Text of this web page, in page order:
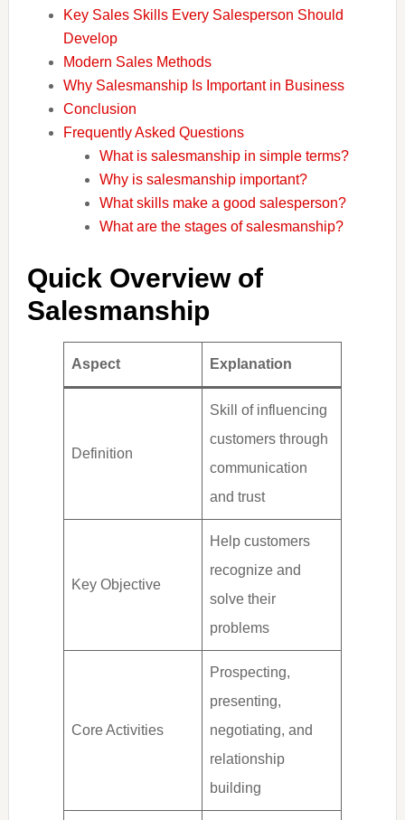
Key Sales Skills Every Salesperson Should
Develop
Modern Sales Methods
Why Salesmanship Is Important in Business
Conclusion
Frequently Asked Questions
What is salesmanship in simple terms?
Why is salesmanship important?
What skills make a good salesperson?
What are the stages of salesmanship?
Quick Overview of
Salesmanship
Aspect Explanation
Definition
Skill of influencing
customers through
communication
and trust
Key Objective
Help customers
recognize and
solve their
problems
Core Activities
Prospecting,
presenting,
negotiating, and
relationship
building